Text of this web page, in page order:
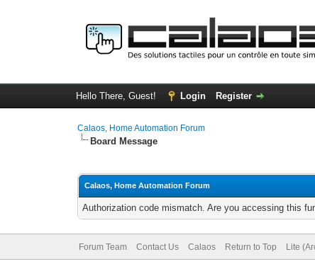
Hello There, Guest! Login Register
Calaos, Home Automation Forum
Board Message
Calaos, Home Automation Forum
Authorization code mismatch. Are you accessing this
Forum Team Contact Us Calaos Return to Top Lite